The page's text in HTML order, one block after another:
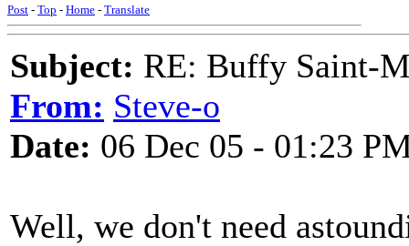
Post - Top - Home - Translate
Subject: RE: Buffy Saint-
From: Steve-o
Date: 06 Dec 05 - 01:23
Well, we don't need